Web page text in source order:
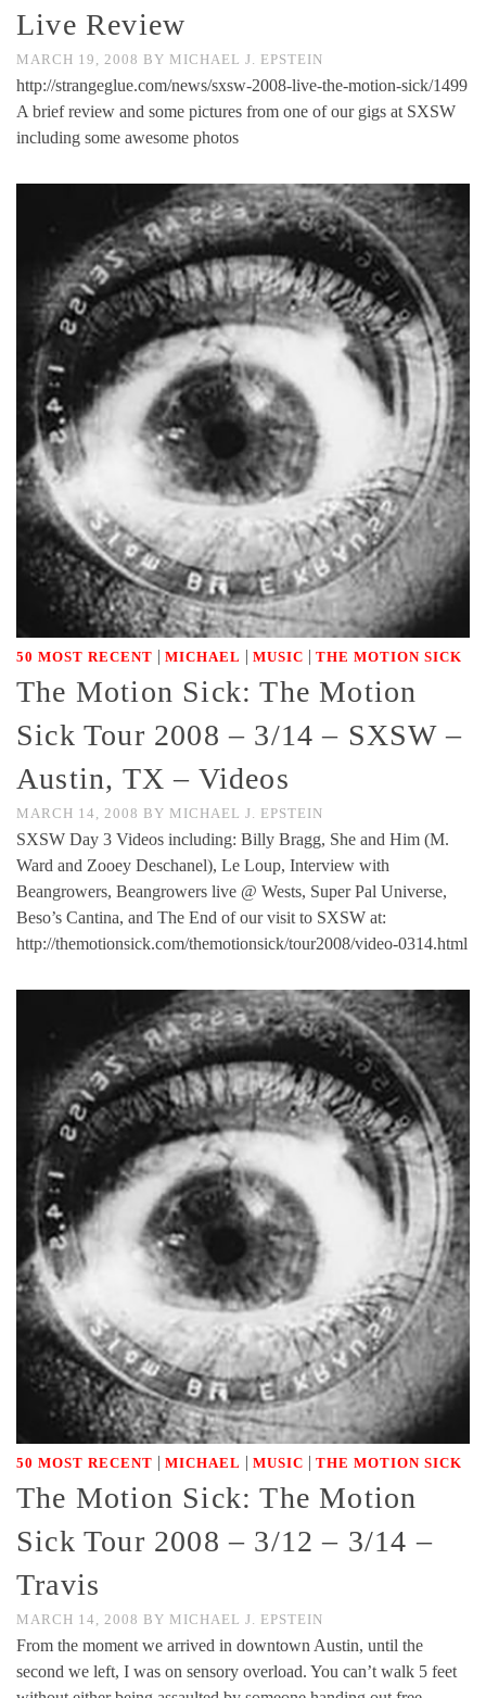
Live Review
MARCH 19, 2008 BY MICHAEL J. EPSTEIN
http://strangeglue.com/news/sxsw-2008-live-the-motion-sick/1499
A brief review and some pictures from one of our gigs at SXSW
including some awesome photos
50 MOST RECENT | MICHAEL | MUSIC | THE MOTION SICK
The Motion Sick: The Motion
Sick Tour 2008 – 3/14 – SXSW –
Austin, TX – Videos
MARCH 14, 2008 BY MICHAEL J. EPSTEIN
SXSW Day 3 Videos including: Billy Bragg, She and Him (M.
Ward and Zooey Deschanel), Le Loup, Interview with
Beangrowers, Beangrowers live @ Wests, Super Pal Universe,
Beso’s Cantina, and The End of our visit to SXSW at:
http://themotionsick.com/themotionsick/tour2008/video-0314.html
50 MOST RECENT | MICHAEL | MUSIC | THE MOTION SICK
The Motion Sick: The Motion
Sick Tour 2008 – 3/12 – 3/14 –
Travis
MARCH 14, 2008 BY MICHAEL J. EPSTEIN
From the moment we arrived in downtown Austin, until the
second we left, I was on sensory overload. You can’t walk 5 feet